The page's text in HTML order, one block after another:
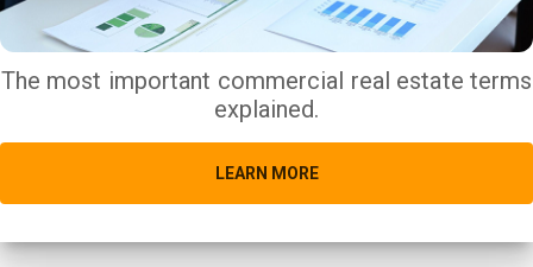
The most important commercial real estate terms
explained.
LEARN MORE